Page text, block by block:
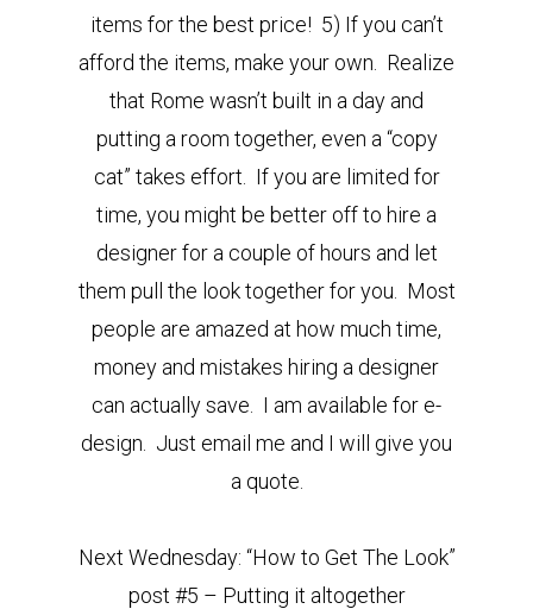
items for the best price! 5) If you can’t
afford the items, make your own. Realize
that Rome wasn’t built in a day and
putting a room together, even a “copy
cat” takes effort. If you are limited for
time, you might be better off to hire a
designer for a couple of hours and let
them pull the look together for you. Most
people are amazed at how much time,
money and mistakes hiring a designer
can actually save. I am available for e-
design. Just email me and I will give you
a quote.
Next Wednesday: “How to Get The Look”
post #5 – Putting it altogether